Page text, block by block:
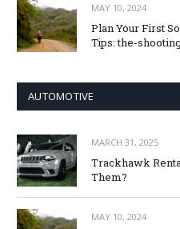
MAY 10, 2024
Plan Your First
Tips: the-
AUTOMOTIVE
MARCH 31, 2025
Trackhawk
Them?
MAY 10, 2024